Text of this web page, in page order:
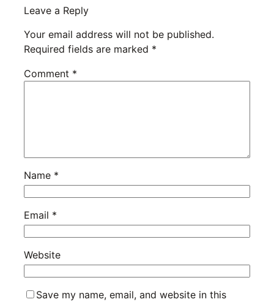
Leave a Reply
Your email address will not be published.
Required fields are marked *
Comment *
Name *
Email *
Website
Save my name, email, and website in this